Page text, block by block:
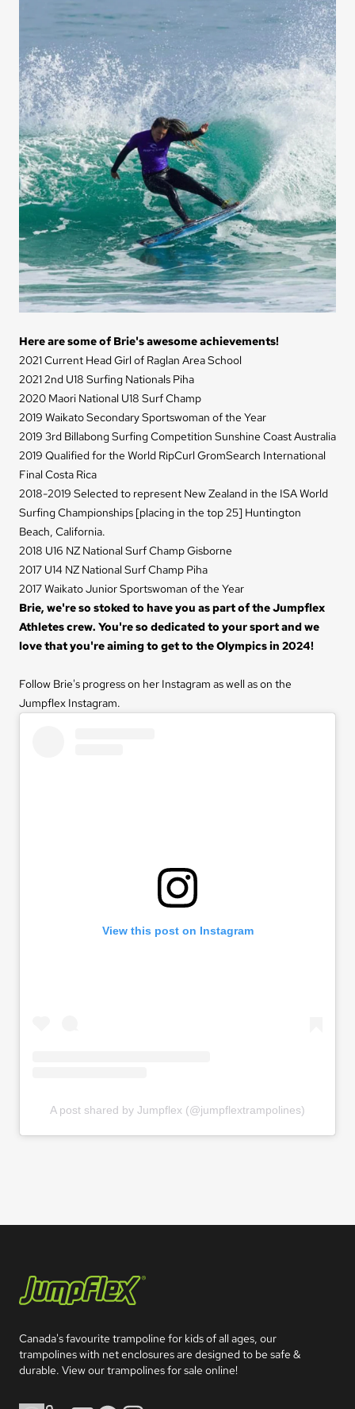
Here are some of Brie's awesome achievements!
2021 Current Head Girl of Raglan Area School
2021 2nd U18 Surfing Nationals Piha
2020 Maori National U18 Surf Champ
2019 Waikato Secondary Sportswoman of the Year
2019 3rd Billabong Surfing Competition Sunshine Coast Australia
2019 Qualified for the World RipCurl GromSearch International
Final Costa Rica
2018-2019 Selected to represent New Zealand in the ISA World
Surfing Championships [placing in the top 25] Huntington
Beach, California.
2018 U16 NZ National Surf Champ Gisborne
2017 U14 NZ National Surf Champ Piha
2017 Waikato Junior Sportswoman of the Year
Brie, we're so stoked to have you as part of the Jumpflex
Athletes crew. You're so dedicated to your sport and we
love that you're aiming to get to the Olympics in 2024!
Follow Brie's progress on her Instagram as well as on the
Jumpflex Instagram.
View this post on Instagram
A post shared by Jumpflex (@jumpflextrampolines)
Canada's favourite trampoline for kids of all ages, our
trampolines with net enclosures are designed to be safe &
durable. View our trampolines for sale online!